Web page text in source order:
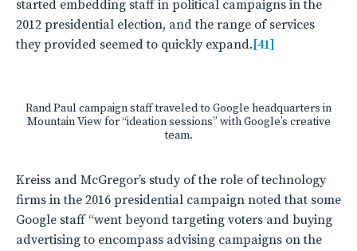
started embedding staff in political campaigns in the
2012 presidential election, and the range of services
they provided seemed to quickly expand. [41]
Rand Paul campaign staff traveled to Google headquarters in
Mountain View for “ideation sessions” with Google’s creative
team.
Kreiss and McGregor’s study of the role of technology
firms in the 2016 presidential campaign noted that some
Google staff “went beyond targeting voters and buying
advertising to encompass advising campaigns on the